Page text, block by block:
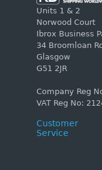
Units 1 & 2
Norwood Court
Ibrox Business
34 Broomloan
Glasgow
G51 2JR
Company Reg
VAT Reg No:
Customer
Service